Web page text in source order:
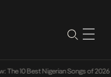
The 10 Best Nigerian Songs of 2026•